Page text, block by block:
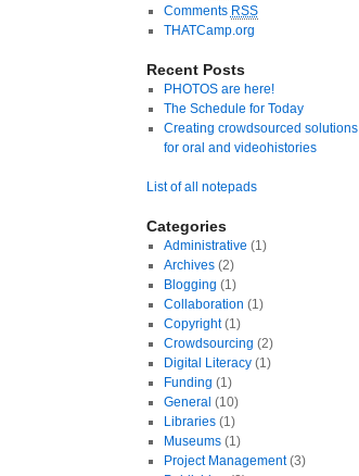
Comments RSS
THATCamp.org
Recent Posts
PHOTOS are here!
The Schedule for Today
Creating crowdsourced solutions
for oral and videohistories
List of all notepads
Categories
Administrative (1)
Archives(2)
Blogging (1)
Collaboration (1)
Copyright(1)
Crowdsourcing (2)
Digital Literacy(1)
Funding (1)
General (10)
Libraries(1)
Museums(1)
Project Management(3)